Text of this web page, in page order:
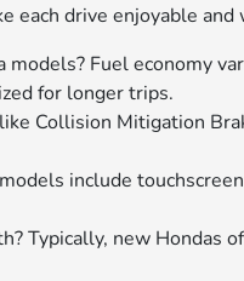
each drive enjoyable
Fuel economy
for longer trips.
Collision Mitigation
include
Typically, new